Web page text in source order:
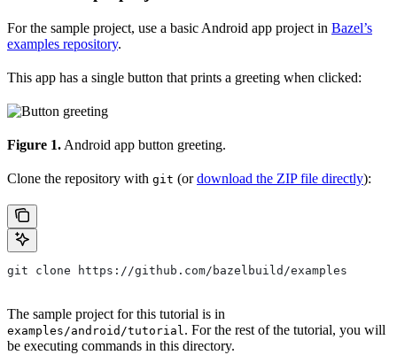
For the sample project, use a basic Android app project in Bazel’s
examples repository.
This app has a single button that prints a greeting when clicked:
Figure 1. Android app button greeting.
Clone the repository with git (ordownload the ZIP file directly):
git clone https://github.com/bazelbuild/examples
The sample project for this tutorial is in
examples/android/tutorial. For the rest of the tutorial, you will
be executing commands in this directory.